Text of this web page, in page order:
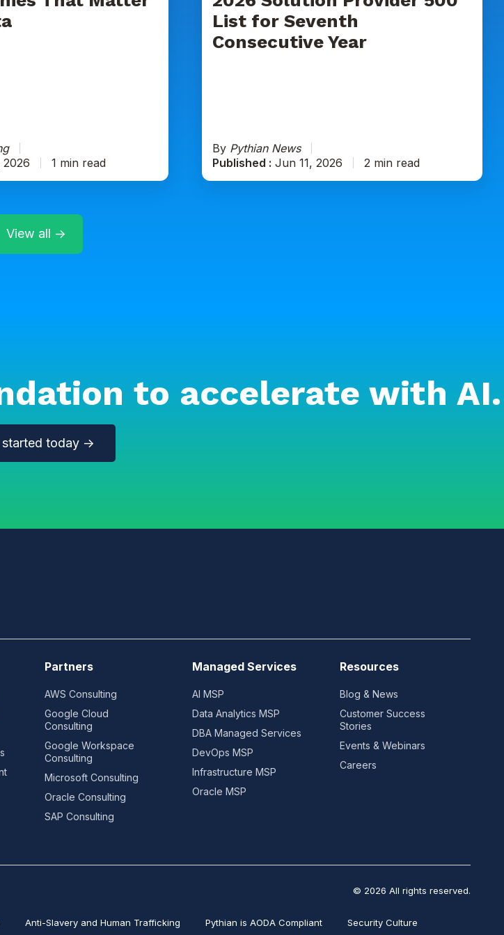
1 min read
Seventh
Consecutive
Year
List for Seventh
Consecutive Year
By Pythian News
Published : Jun 11, 2026 2 min read
View all →
to accelerate with AI.
started today →
Partners
AWS Consulting
Google Cloud
Consulting
Google Workspace
Consulting
Microsoft Consulting
Oracle Consulting
SAP Consulting
Managed Services
AI MSP
Data Analytics MSP
DBA Managed Services
DevOps MSP
Infrastructure MSP
Oracle MSP
Resources
Blog & News
Customer Success
Stories
Events & Webinars
Careers
© 2026 All rights reserved.
Anti-Slavery and Human Trafficking Pythian is AODA Compliant Security Culture